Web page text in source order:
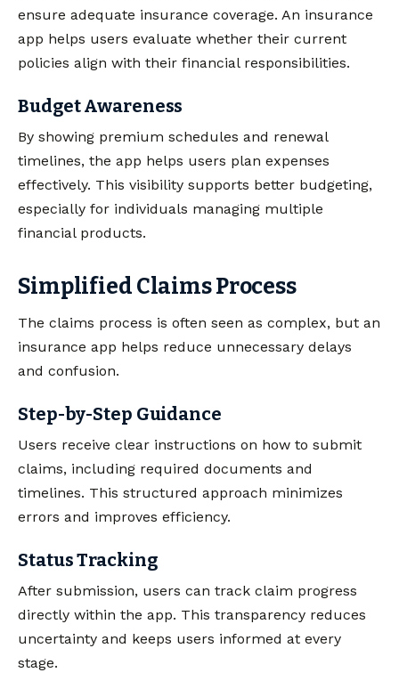
ensure adequate insurance coverage. An insurance
app helps users evaluate whether their current
policies align with their financial responsibilities.
Budget Awareness
By showing premium schedules and renewal
timelines, the app helps users plan expenses
effectively. This visibility supports better budgeting,
especially for individuals managing multiple
financial products.
Simplified Claims Process
The claims process is often seen as complex, but an
insurance app helps reduce unnecessary delays
and confusion.
Step-by-Step Guidance
Users receive clear instructions on how to submit
claims, including required documents and
timelines. This structured approach minimizes
errors and improves efficiency.
Status Tracking
After submission, users can track claim progress
directly within the app. This transparency reduces
uncertainty and keeps users informed at every
stage.